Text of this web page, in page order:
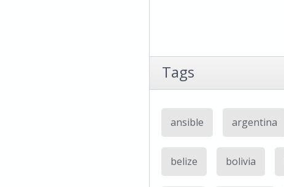
Tags
ansible argentina
belize bolivia